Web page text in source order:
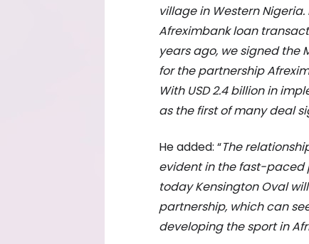
village in Western
Afreximbank loan
years ago, we signed the
for the partnership
With USD 2.4 billion in
as the first of many deal
He added: “The
evident in the fast-paced
today Kensington Oval
partnership, which can
developing the sport in